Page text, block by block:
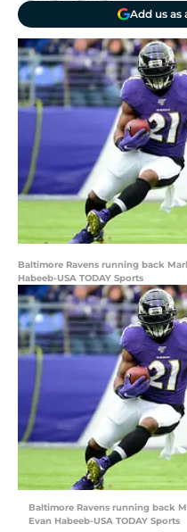
Add us as
Baltimore Ravens running back
Habeeb-USA TODAY Sports
Baltimore Ravens running back
Evan Habeeb-USA TODAY Sports